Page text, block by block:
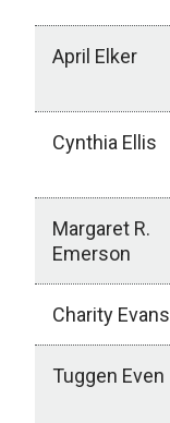
April Elker
Cynthia Ellis
Margaret R.
Emerson
Charity Evans
Tuggen Even